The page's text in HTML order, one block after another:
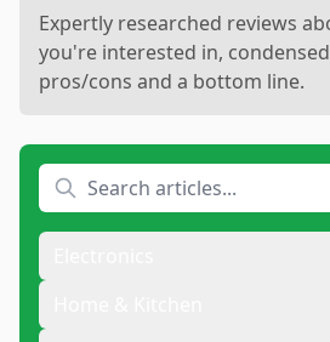
Expertly researched reviews
you're interested in,
pros/cons and a bottom line.